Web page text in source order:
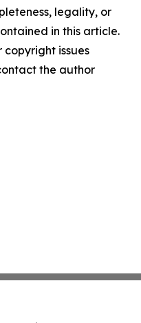
legality, or
in this article.
issues
the author